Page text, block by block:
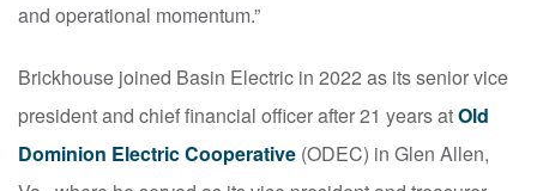
and operational momentum.”
Brickhouse joined Basin Electric in 2022 as its senior vice
president and chief financial officer after 21 years atOld
Dominion Electric Cooperative (ODEC) in Glen Allen,